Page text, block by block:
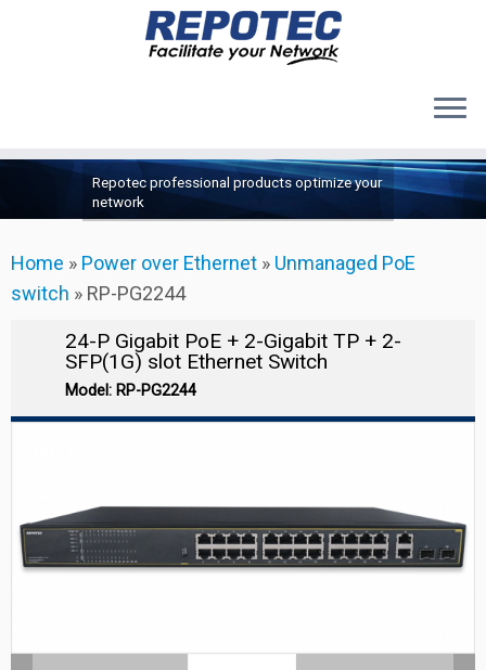
Products
About Us
Repotec professional products optimize your
network
Home » Power over Ethernet » Unmanaged PoE
switch » RP-PG2244
24-P Gigabit PoE + 2-Gigabit TP + 2-
SFP(1G) slot Ethernet Switch
Model: RP-PG2244